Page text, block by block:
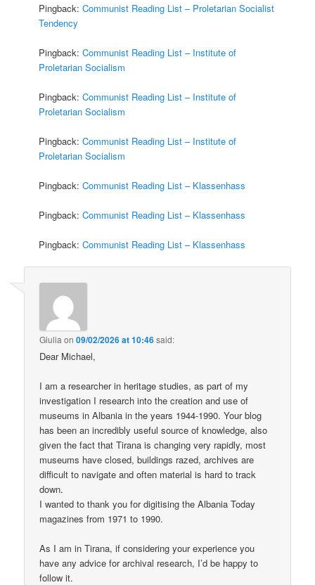
Pingback:Communist Reading List – Proletarian Socialist
Tendency
Pingback:Communist Reading List – Institute of
Proletarian Socialism
Pingback:Communist Reading List – Institute of
Proletarian Socialism
Pingback:Communist Reading List – Institute of
Proletarian Socialism
Pingback:Communist Reading List – Klassenhass
Pingback:Communist Reading List – Klassenhass
Pingback:Communist Reading List – Klassenhass
Giulia on09/02/2026 at 10:46said:
Dear Michael,
I am a researcher in heritage studies, as part of my
investigation I research into the creation and use of
museums in Albania in the years 1944-1990. Your blog
has been an incredibly useful source of knowledge, also
given the fact that Tirana is changing very rapidly, most
museums have closed, buildings razed, archives are
difficult to navigate and often material is hard to track
down.
I wanted to thank you for digitising the Albania Today
magazines from 1971 to 1990.
As I am in Tirana, if considering your experience you
have any advice for archival research, I’d be happy to
follow it.